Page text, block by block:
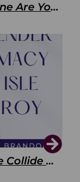
4 Types of Couples — Which One Are You?
Sex, Gender & Intimacy: People Collide with Isle McElroy